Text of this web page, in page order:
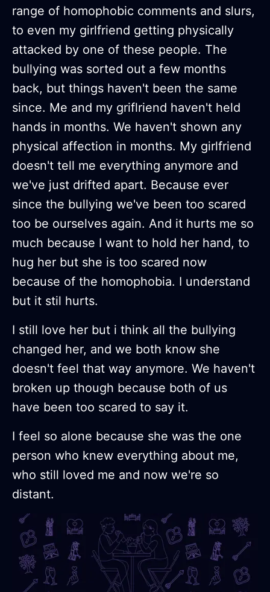
range of homophobic comments and slurs,
to even my girlfriend getting physically
attacked by one of these people. The
bullying was sorted out a few months
back, but things haven't been the same
since. Me and my griflriend haven't held
hands in months. We haven't shown any
physical affection in months. My girlfriend
doesn't tell me everything anymore and
we've just drifted apart. Because ever
since the bullying we've been too scared
too be ourselves again. And it hurts me so
much because I want to hold her hand, to
hug her but she is too scared now
because of the homophobia. I understand
but it stil hurts.
I still love her but i think all the bullying
changed her, and we both know she
doesn't feel that way anymore. We haven't
broken up though because both of us
have been too scared to say it.
I feel so alone because she was the one
person who knew everything about me,
who still loved me and now we're so
distant.